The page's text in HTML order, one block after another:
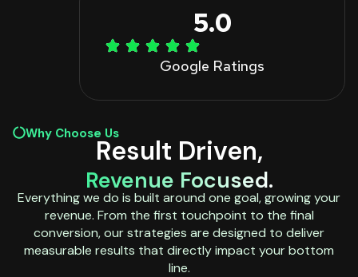
5.0
Google Ratings
Why Choose Us
Result Driven,
Revenue Focused.
Everything we do is built around one goal, growing your
revenue. From the first touchpoint to the final
conversion, our strategies are designed to deliver
measurable results that directly impact your bottom
line.